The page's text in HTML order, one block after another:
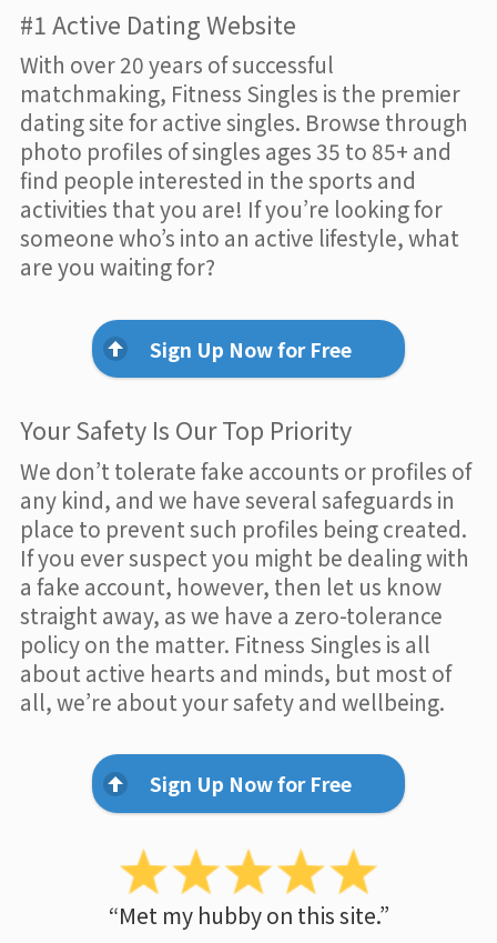
#1 Active Dating Website
With over 20 years of successful
matchmaking, Fitness Singles is the premier
dating site for active singles. Browse through
photo profiles of singles ages 35 to 85+ and
find people interested in the sports and
activities that you are! If you’re looking for
someone who’s into an active lifestyle, what
are you waiting for?
Sign Up Now for Free
Your Safety Is Our Top Priority
We don’t tolerate fake accounts or profiles of
any kind, and we have several safeguards in
place to prevent such profiles being created.
If you ever suspect you might be dealing with
a fake account, however, then let us know
straight away, as we have a zero-tolerance
policy on the matter. Fitness Singles is all
about active hearts and minds, but most of
all, we’re about your safety and wellbeing.
Sign Up Now for Free
“Met my hubby on this site.”